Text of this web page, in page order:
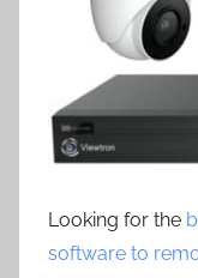
Looking for the
software to